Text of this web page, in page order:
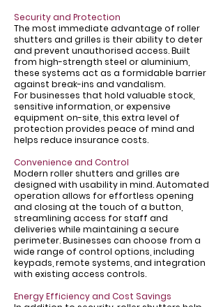
Security and Protection
The most immediate advantage of roller
shutters and grilles is their ability to deter
and prevent unauthorised access. Built
from high-strength steel or aluminium,
these systems act as a formidable barrier
against break-ins and vandalism.
For businesses that hold valuable stock,
sensitive information, or expensive
equipment on-site, this extra level of
protection provides peace of mind and
helps reduce insurance costs.
Convenience and Control
Modern roller shutters and grilles are
designed with usability in mind. Automated
operation allows for effortless opening
and closing at the touch of a button,
streamlining access for staff and
deliveries while maintaining a secure
perimeter. Businesses can choose from a
wide range of control options, including
keypads, remote systems, and integration
with existing access controls.
Energy Efficiency and Cost Savings